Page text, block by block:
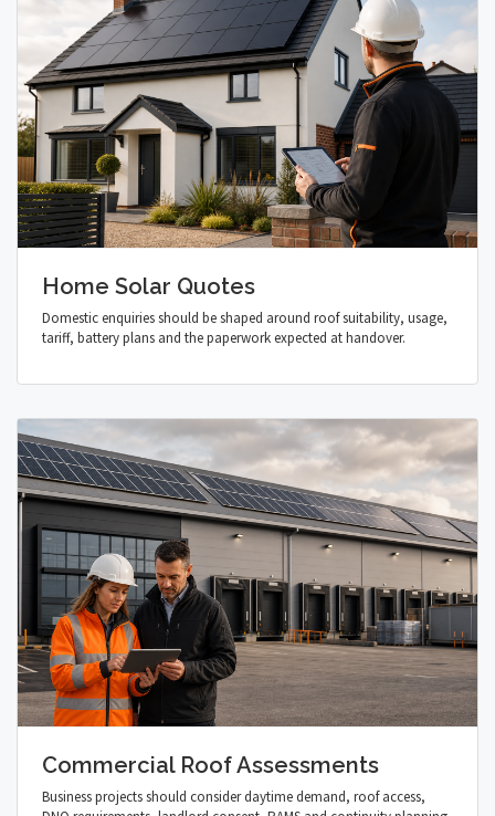
Home Solar Quotes
Domestic enquiries should be shaped around roof suitability, usage,
tariff, battery plans and the paperwork expected at handover.
Commercial Roof Assessments
Business projects should consider daytime demand, roof access,